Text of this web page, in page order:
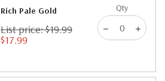
Rich Pale Gold
List price: $19.99
$17.99
Qty